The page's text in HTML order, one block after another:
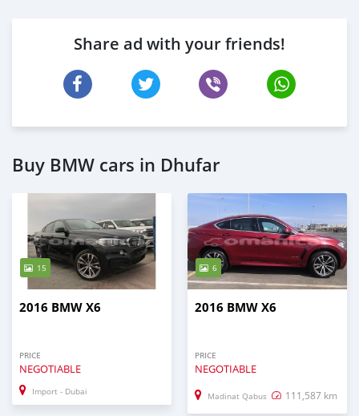
Share ad with your friends!
Buy BMW cars in Dhufar
15
2016 BMW X6
PRICE
NEGOTIABLE
Import - Dubai
6
2016 BMW X6
PRICE
NEGOTIABLE
Madinat Qabus 111,587 km